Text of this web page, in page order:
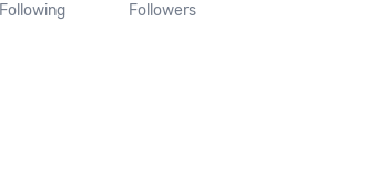
Following Followers